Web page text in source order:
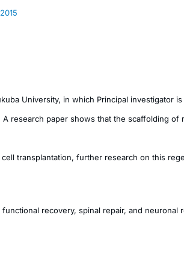
University, in which Principal investigator is
research paper shows that the scaffolding of
transplantation, further research on this
recovery, spinal repair, and neuronal